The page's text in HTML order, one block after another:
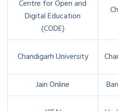
Centre for Open and
Digital Education
(CODE)
Chandigarh University
Jain Online